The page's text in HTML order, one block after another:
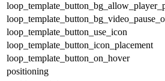
loop_template_button_use_icon
loop_template_button_icon_placement
loop_template_button_on_hover
positioning